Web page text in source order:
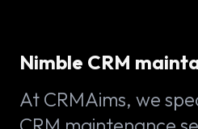
Nimble CRM
At CRMAims, we